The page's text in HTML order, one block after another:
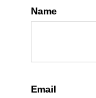
Name
Email